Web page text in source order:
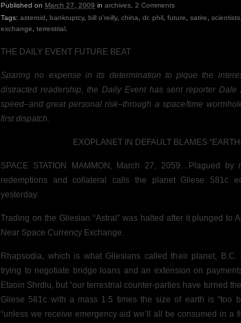
Published on March 27, 2009 in archives 2 Comments
Tags: asteroid bankruptcy, bill o'reilly, china dr. phil future satire scientists
exchange
terrestrial
THE DAILY EVENT FUTURE BEAT
Sparing no expense in its determination to pique the
distracted readership, the Daily Event has sent reporter Dale
speed–and great personal risk–through a space/time
first dispatch.
EXOPLANET IN DEFAULT BLAMES
SPACE STATION MAMMON, March 27, 2059…Plagued by
redemptions and collateral calls the planet Gliese 581c
yesterday.
Trading on the Gliesian “Astral” was halted after it plunged to
Near Space Currency Exchange.
Rhapsodia, which is what Gliesians called their planet, B.C.
trying to negotiate bridge loans and an extension on
Etaoin Shrdlu, but “our terrestrial counter-parties have turned
Gliese 581c with a mass 1.5 times the size of earth is “too
“unless we receive emergency aid we’ll all be consumed in a